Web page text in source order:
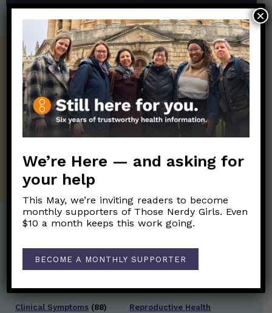
Get the Newsletter!
Those Nerdy Girls want to help you stay
on the frontline of science and health
information. Sign up hree to receive our
twice weekly newsletter. Stay safe. Stay
well.
SUBSCRIBE ON SUBSTACK
Aging(33)
Biology/Immunity(109)
Clinical Symptoms (88)
Posts en Español(528)
Reopening(50)
Reproductive Health
We’re Here — and asking for
your help
This May, we’re inviting readers to become
monthly supporters of Those Nerdy Girls. Even
$10 a month keeps this work going.
BECOME A MONTHLY SUPPORTER
×